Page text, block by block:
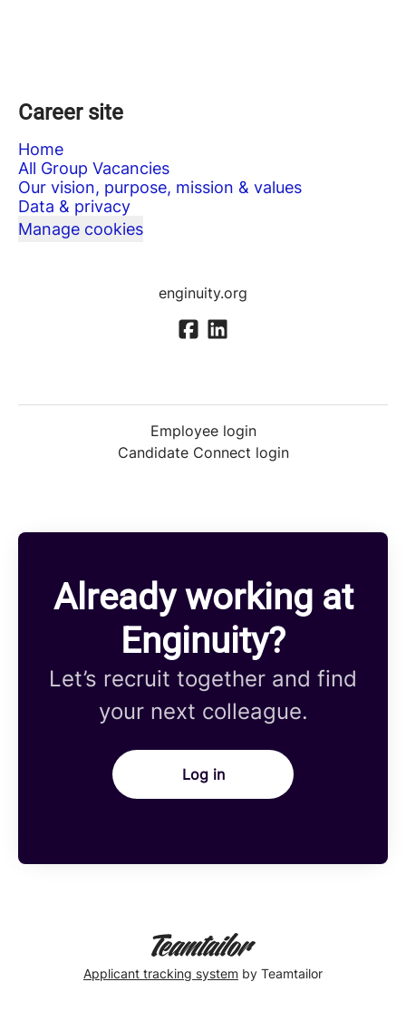
Career site
Home
All Group Vacancies
Our vision, purpose, mission & values
Data & privacy
Manage cookies
enginuity.org
Employee login
Candidate Connect login
Already working at
Enginuity?
Let’s recruit together and find
your next colleague.
Log in
Applicant tracking system by Teamtailor